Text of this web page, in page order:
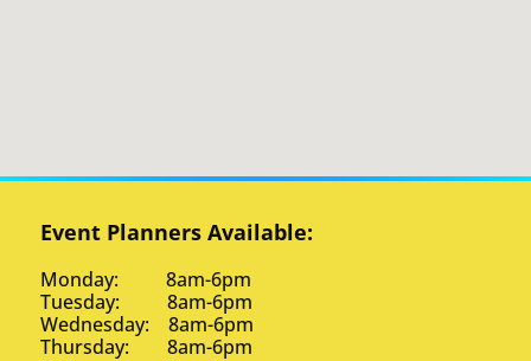
Event Planners Available:
Monday: 8am-6pm
Tuesday: 8am-6pm
Wednesday: 8am-6pm
Thursday: 8am-6pm